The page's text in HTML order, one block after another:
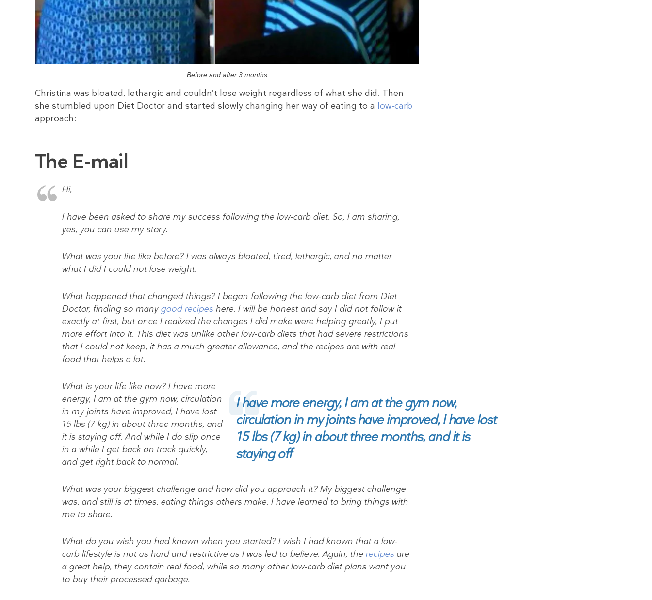
Before and after 3 months
Christina was bloated, lethargic and couldn’t lose weight regardless of what she did. Then
she stumbled upon Diet Doctor and started slowly changing her way of eating to a low-carb
approach:
The E-mail
Hi,
I have been asked to share my success following the low-carb diet. So, I am sharing,
yes, you can use my story.
What was your life like before? I was always bloated, tired, lethargic, and no matter
what I did I could not lose weight.
What happened that changed things? I began following the low-carb diet from Diet
Doctor, finding so many good recipes here. I will be honest and say I did not follow it
exactly at first, but once I realized the changes I did make were helping greatly, I put
more effort into it. This diet was unlike other low-carb diets that had severe restrictions
that I could not keep, it has a much greater allowance, and the recipes are with real
food that helps a lot.
I have more energy, I am at the gym now,
circulation in my joints have improved, I have lost
15 lbs (7 kg) in about three months, and it is
staying off
What is your life like now? I have more
energy, I am at the gym now, circulation
in my joints have improved, I have lost
15 lbs (7 kg) in about three months, and
it is staying off. And while I do slip once
in a while I get back on track quickly,
and get right back to normal.
What was your biggest challenge and how did you approach it? My biggest challenge
was, and still is at times, eating things others make. I have learned to bring things with
me to share.
What do you wish you had known when you started? I wish I had known that a low-
carb lifestyle is not as hard and restrictive as I was led to believe. Again, the recipes are
a great help, they contain real food, while so many other low-carb diet plans want you
to buy their processed garbage.